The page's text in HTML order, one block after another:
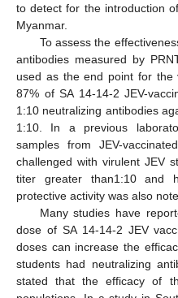
to detect for the introduction
Myanmar.
To assess the
antibodies measured by
used as the end point for the
87% of SA 14-14-2 JEV-
1:10 neutralizing antibodies
1:10. In a previous
samples from JEV-
challenged with virulent JEV
titer greater than1:10 and
protective activity was also
Many studies have
dose of SA 14-14-2 JEV
doses can increase the
students had neutralizing
stated that the efficacy of